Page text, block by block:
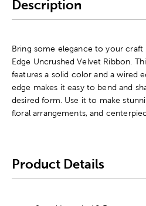
Description
Bring some elegance to your
Edge Uncrushed Velvet Ribbon.
features a solid color and a wired
edge makes it easy to bend and
desired form. Use it to make
floral arrangements, and
Product Details